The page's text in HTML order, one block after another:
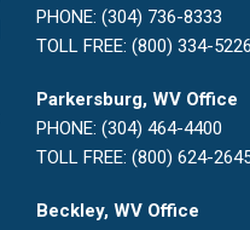
PHONE: (304) 736-8333
TOLL FREE: (800) 334-5226
Parkersburg, WV Office
PHONE: (304) 464-4400
TOLL FREE: (800) 624-
Beckley, WV Office